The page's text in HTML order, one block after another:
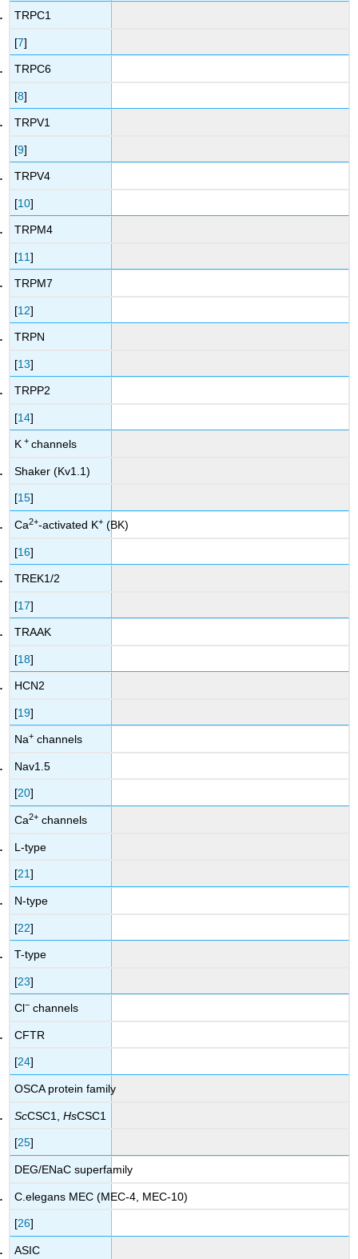
TRPC1
[7]
TRPC6
[8]
TRPV1
[9]
TRPV4
[10]
TRPM4
[11]
TRPM7
[12]
TRPN
[13]
TRPP2
[14]
K+ channels
Shaker (Kv1.1)
[15]
Ca2+-activated K+ (BK)
[16]
TREK1/2
[17]
TRAAK
[18]
HCN2
[19]
Na+ channels
Nav1.5
[20]
Ca2+ channels
L-type
[21]
N-type
[22]
T-type
[23]
Cl− channels
CFTR
[24]
OSCA protein family
ScCSC1,HsCSC1
[25]
DEG/ENaC superfamily
C.elegans MEC (MEC-4, MEC-10)
[26]
ASIC